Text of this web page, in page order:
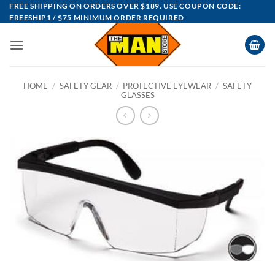
Skip
to
FREE SHIPPING ON ORDERS OVER $189. USE COUPON CODE:
FREESHIP1 / $75 MINIMUM ORDER REQUIRED
HOME / SAFETY GEAR / PROTECTIVE EYEWEAR / SAFETY
GLASSES